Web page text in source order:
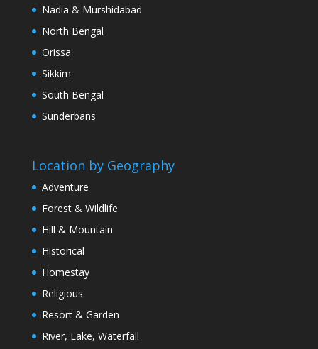
Nadia & Murshidabad
North Bengal
Orissa
Sikkim
South Bengal
Sunderbans
Location by Geography
Adventure
Forest & Wildlife
Hill & Mountain
Historical
Homestay
Religious
Resort & Garden
River, Lake, Waterfall